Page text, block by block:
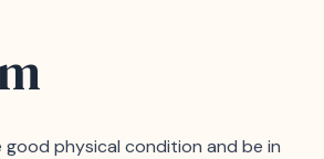
good physical condition and be in